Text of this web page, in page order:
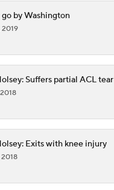
by Washington
2019
Suffers partial ACL tear
Exits with knee injury
2018